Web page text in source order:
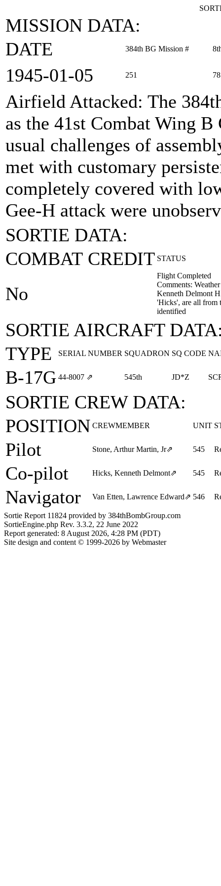
MISSION DATA:
DATE
384th BG Mission #
1945‑01‑05 251
Airfield Attacked: The
as the 41st Combat Wing
usual challenges of
met with customary
completely covered with
Gee-H attack were
SORTIE DATA:
COMBAT CREDIT STATUS
No
Flight Completed
Comments:
Kenneth Delmont
'Hicks', are all from
identified
SORTIE AIRCRAFT
TYPE
SERIAL NUMBER SQUADRON SQ CODE
B-17G 44‑8007 ⇗ 545th JD*Z
SORTIE CREW DATA:
POSITION CREWMEMBER UNIT
Pilot Stone, Arthur Martin, Jr⇗ 545
Co-pilot Hicks, Kenneth Delmont⇗ 545
Navigator Van Etten, Lawrence Edward⇗ 546
Sortie Report 11824 provided by 384thBombGroup.com
SortieEngine.php Rev. 3.3.2, 22 June 2022
Report generated: 8 August 2026, 4:28 PM (PDT)
Site design and content © 1999-2026 by Webmaster